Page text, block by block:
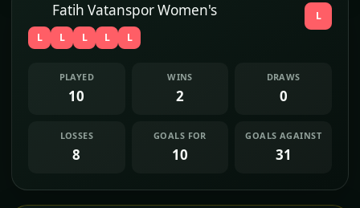
Fatih Vatanspor Women's
L L L L L
L
PLAYED
10
WINS
2
DRAWS
0
LOSSES
8
GOALS FOR
10
GOALS AGAINST
31